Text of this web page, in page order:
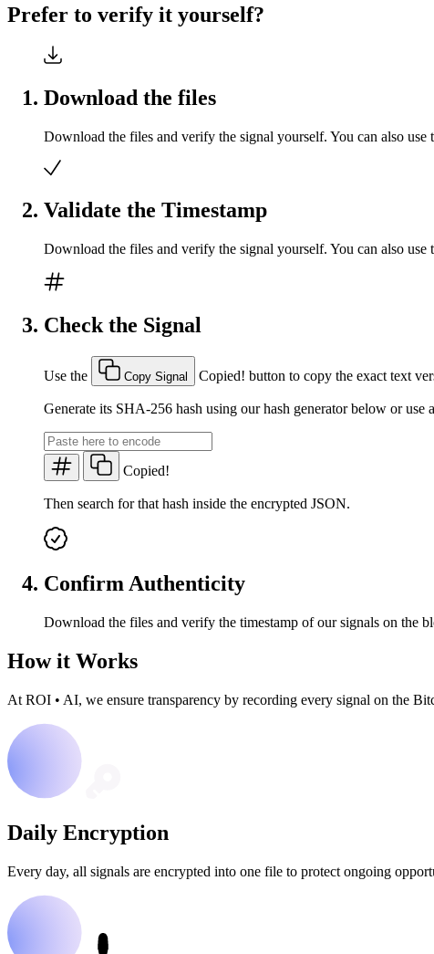
Prefer to verify it yourself?
Download the files
Download the files and verify the signal yourself. You can also
Validate the Timestamp
Download the files and verify the signal yourself. You can also
Check the Signal
Use the Copy Signal Copied! button to copy the exact text
Generate its SHA-256 hash using our hash generator below or use
Copied!
Then search for that hash inside the encrypted JSON.
Confirm Authenticity
Download the files and verify the timestamp of our signals on the
How it Works
At ROI • AI, we ensure transparency by recording every signal on the
Daily Encryption
Every day, all signals are encrypted into one file to protect ongoing